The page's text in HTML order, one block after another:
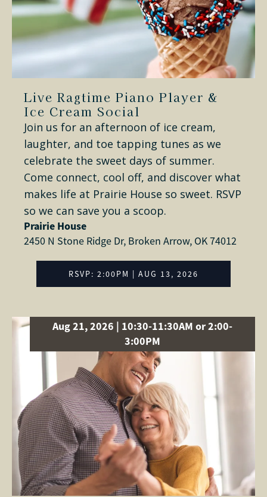
Live Ragtime Piano Player &
Ice Cream Social
Join us for an afternoon of ice cream,
laughter, and toe tapping tunes as we
celebrate the sweet days of summer.
Come connect, cool off, and discover what
makes life at Prairie House so sweet. RSVP
so we can save you a scoop.
Prairie House
2450 N Stone Ridge Dr, Broken Arrow, OK 74012
RSVP: 2:00PM | AUG 13, 2026
Aug 21, 2026 | 10:30-11:30AM or 2:00-
3:00PM